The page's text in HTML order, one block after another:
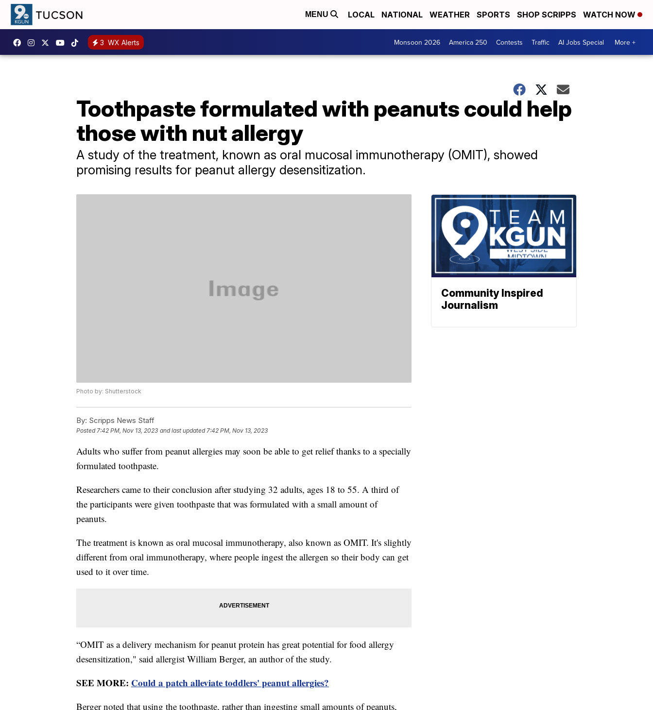
MENU LOCAL NATIONAL WEATHER SPORTS SHOP SCRIPPS WATCH NOW
3 WX Alerts Monsoon 2026 America 250 Contests Traffic AI Jobs Special More +
Toothpaste formulated with peanuts could help
those with nut allergy
A study of the treatment, known as oral mucosal immunotherapy (OMIT), showed
promising results for peanut allergy desensitization.
Photo by: Shutterstock
By: Scripps News Staff
Posted7:42 PM, Nov 13, 2023 and last updated 7:42 PM, Nov 13, 2023
Adults who suffer from peanut allergies may soon be able to get relief thanks to a specially
formulated toothpaste.
Researchers came to their conclusion after studying 32 adults, ages 18 to 55. A third of
the participants were given toothpaste that was formulated with a small amount of
peanuts.
The treatment is known as oral mucosal immunotherapy, also known as OMIT. It's slightly
different from oral immunotherapy, where people ingest the allergen so their body can get
used to it over time.
“OMIT as a delivery mechanism for peanut protein has great potential for food allergy
desensitization," said allergist William Berger, an author of the study.
SEE MORE: Could a patch alleviate toddlers' peanut allergies?
Berger noted that using the toothpaste, rather than ingesting small amounts of peanuts,
Community Inspired
Journalism